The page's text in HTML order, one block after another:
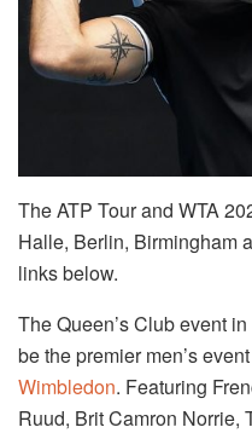
The ATP Tour and WTA
Halle, Berlin, Birmingham
links below.
The Queen’s Club event
be the premier men’s
Wimbledon. Featuring
Ruud, Brit Camron Norrie,